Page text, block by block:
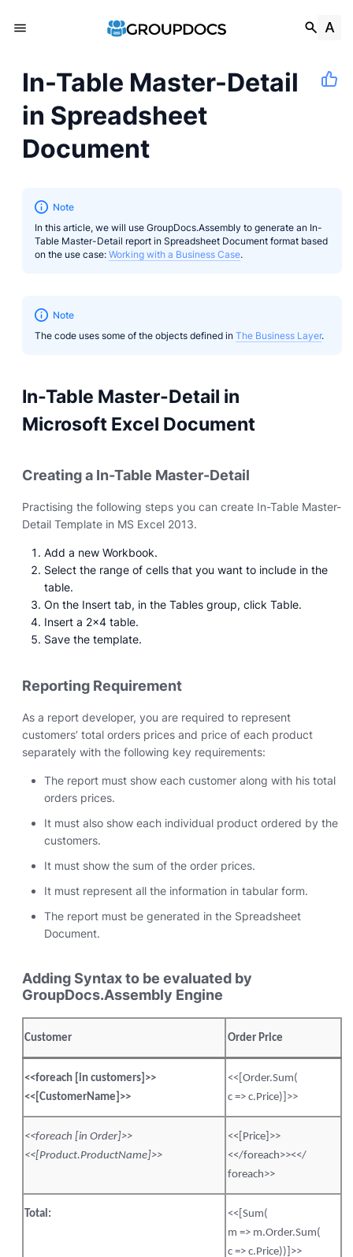
In-Table Master-Detail
in Spreadsheet
Document
Note
In this article, we will use GroupDocs.Assembly to generate an In-
Table Master-Detail report in Spreadsheet Document format based
on the use case: Working with a Business Case.
Note
The code uses some of the objects defined in The Business Layer.
In-Table Master-Detail in
Microsoft Excel Document
Creating a In-Table Master-Detail
Practising the following steps you can create In-Table Master-
Detail Template in MS Excel 2013.
Add a new Workbook.
Select the range of cells that you want to include in the
table.
On the Insert tab, in the Tables group, click Table.
Insert a 2x4 table.
Save the template.
Reporting Requirement
As a report developer, you are required to represent
customers’ total orders prices and price of each product
separately with the following key requirements:
The report must show each customer along with his total
orders prices.
It must also show each individual product ordered by the
customers.
It must show the sum of the order prices.
It must represent all the information in tabular form.
The report must be generated in the Spreadsheet
Document.
Adding Syntax to be evaluated by
GroupDocs.Assembly Engine
Customer Order Price
<<foreach [in customers]>>
<<[ CustomerName ]>>
<<[ Order.Sum(
c => c.Price)]>>
<<foreach [in Order]>>
<<[Product.ProductName]>>
<<[Price]>>
<</foreach>><</
foreach>>
Total:
<<[Sum(
m => m.Order.Sum(
c => c.Price))]>>